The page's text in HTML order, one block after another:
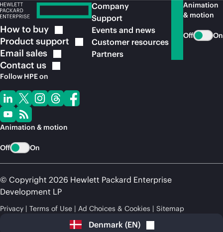
How to buy
Product support
Email sales
Contact us
Follow HPE on
Animation & motion
Off On
Company
Support
Events and news
Customer resources
Partners
Animation
& motion
Off On
© Copyright 2026 Hewlett Packard Enterprise
Development LP
Privacy Terms of Use Ad Choices & Cookies Sitemap
Denmark (EN)